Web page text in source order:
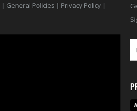
| General Policies | Privacy Policy |